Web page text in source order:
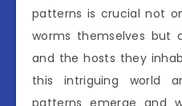
patterns is crucial not
worms themselves but
and the hosts they
this intriguing world
patterns emerge and